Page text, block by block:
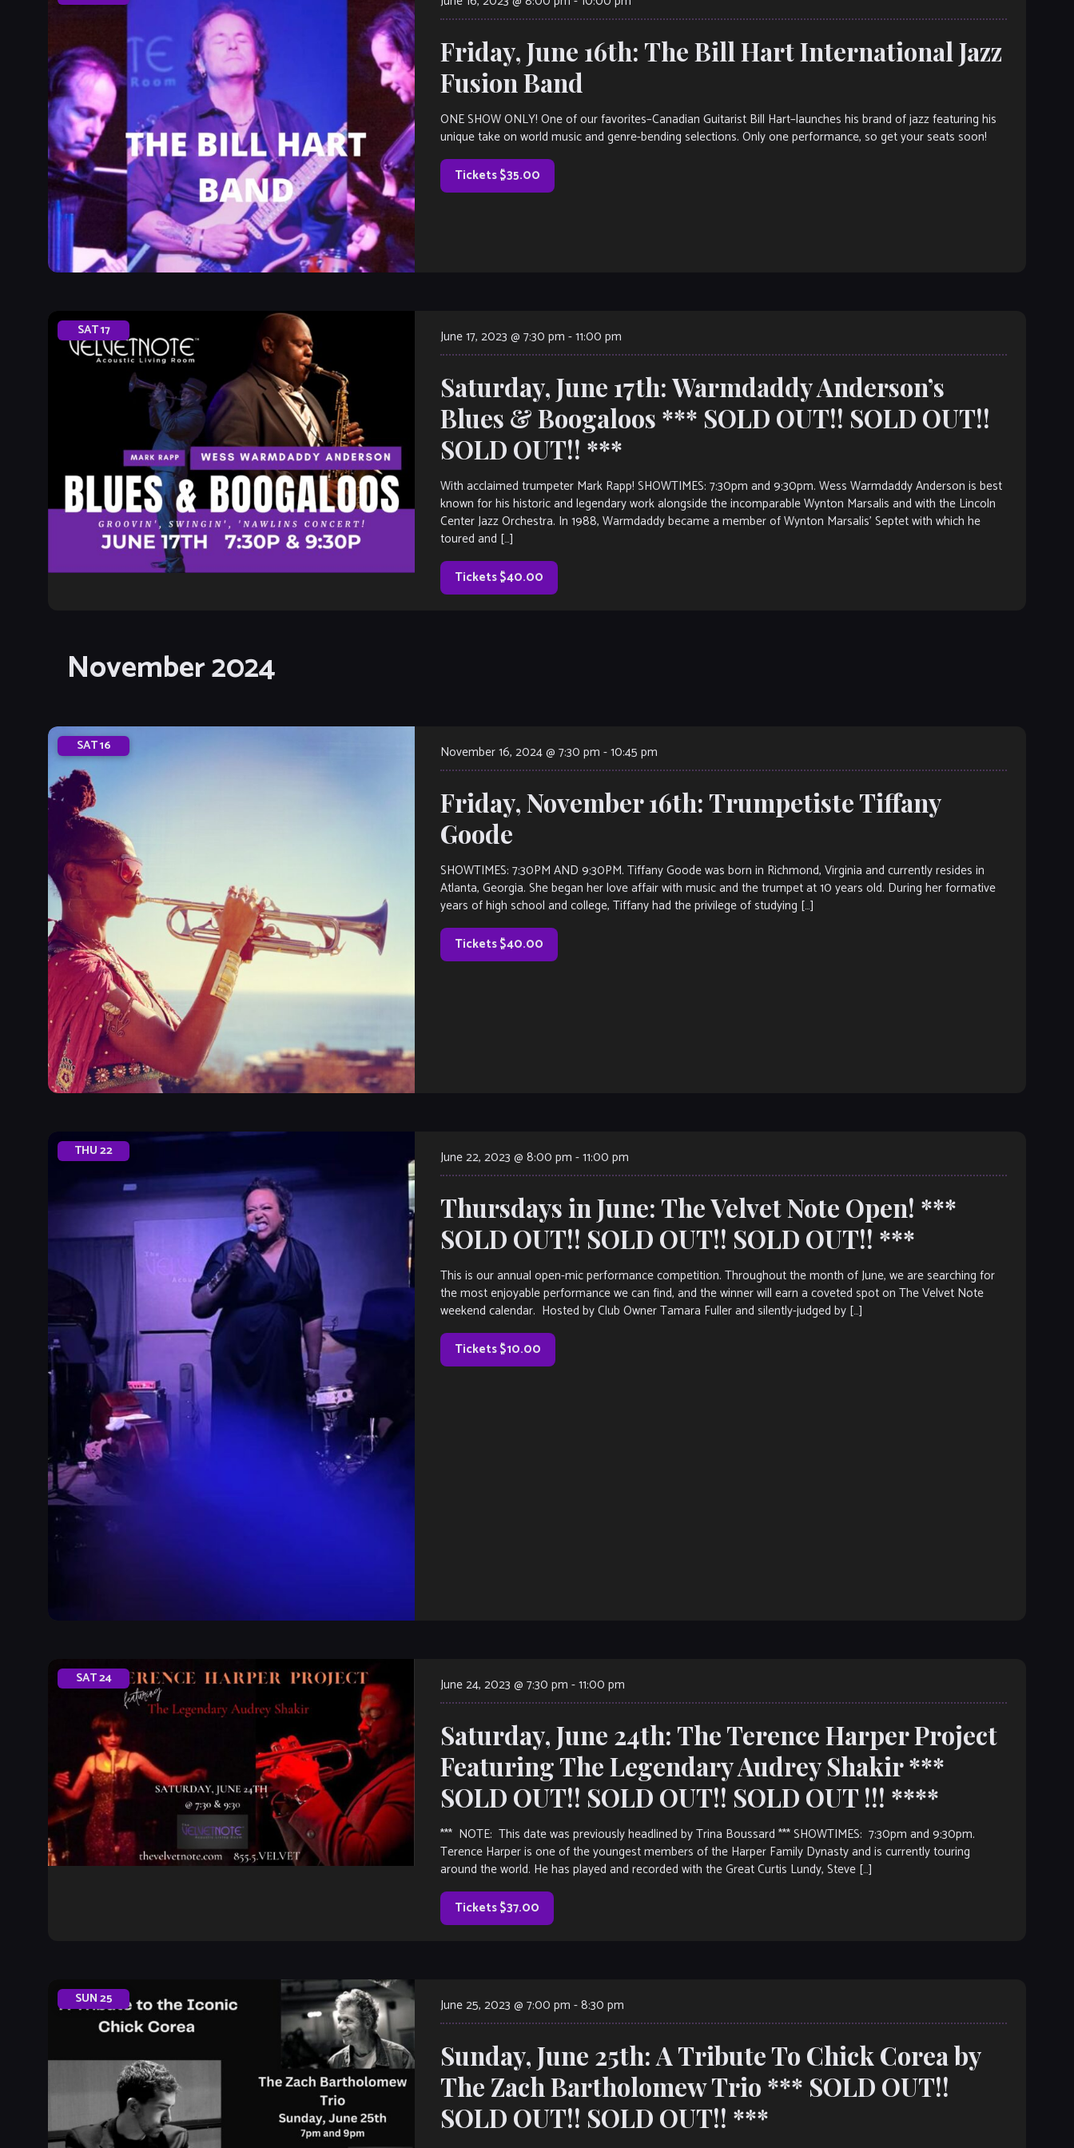
Friday, June 16th: The Bill Hart International Jazz
Fusion Band
ONE SHOW ONLY! One of our favorites–Canadian Guitarist Bill Hart–launches his brand of jazz featuring his
unique take on world music and genre-bending selections. Only one performance, so get your seats soon!
Tickets $35.00
SAT17 June 17, 2023 @ 7:30 pm -11:00 pm
Saturday, June 17th: Warmdaddy Anderson’s
Blues & Boogaloos *** SOLD OUT!! SOLD OUT!!
SOLD OUT!! ***
With acclaimed trumpeter Mark Rapp! SHOWTIMES: 7:30pm and 9:30pm. Wess Warmdaddy Anderson is best
known for his historic and legendary work alongside the incomparable Wynton Marsalis and with the Lincoln
Center Jazz Orchestra. In 1988, Warmdaddy became a member of Wynton Marsalis’ Septet with which he
toured and […]
Tickets $40.00
November 2024
SAT16 November 16, 2024 @ 7:30 pm -10:45 pm
Friday, November 16th: Trumpetiste Tiffany
Goode
SHOWTIMES: 7:30PM AND 9:30PM. Tiffany Goode was born in Richmond, Virginia and currently resides in
Atlanta, Georgia. She began her love affair with music and the trumpet at 10 years old. During her formative
years of high school and college, Tiffany had the privilege of studying […]
Tickets $40.00
THU22 June 22, 2023 @ 8:00 pm -11:00 pm
Thursdays in June: The Velvet Note Open! ***
SOLD OUT!! SOLD OUT!! SOLD OUT!! ***
This is our annual open-mic performance competition. Throughout the month of June, we are searching for
the most enjoyable performance we can find, and the winner will earn a coveted spot on The Velvet Note
weekend calendar. Hosted by Club Owner Tamara Fuller and silently-judged by […]
Tickets $10.00
SAT24 June 24, 2023 @ 7:30 pm -11:00 pm
Saturday, June 24th: The Terence Harper Project
Featuring The Legendary Audrey Shakir ***
SOLD OUT!! SOLD OUT!! SOLD OUT !!! ****
*** NOTE: This date was previously headlined by Trina Boussard *** SHOWTIMES: 7:30pm and 9:30pm.
Terence Harper is one of the youngest members of the Harper Family Dynasty and is currently touring
around the world. He has played and recorded with the Great Curtis Lundy, Steve […]
Tickets $37.00
SUN25 June 25, 2023 @ 7:00 pm -8:30 pm
Sunday, June 25th: A Tribute To Chick Corea by
The Zach Bartholomew Trio *** SOLD OUT!!
SOLD OUT!! SOLD OUT!! ***